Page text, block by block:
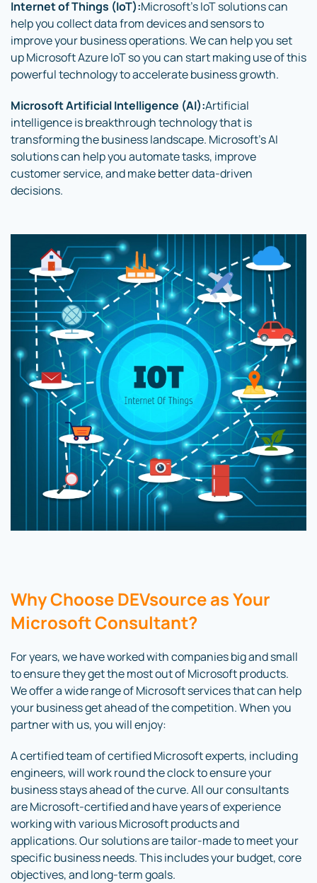
Internet of Things (IoT):Microsoft’s IoT solutions can
help you collect data from devices and sensors to
improve your business operations. We can help you set
up Microsoft Azure IoT so you can start making use of this
powerful technology to accelerate business growth.
Microsoft Artificial Intelligence (AI):Artificial
intelligence is breakthrough technology that is
transforming the business landscape. Microsoft’s AI
solutions can help you automate tasks, improve
customer service, and make better data-driven
decisions.
Why Choose DEVsource as Your
Microsoft Consultant?
For years, we have worked with companies big and small
to ensure they get the most out of Microsoft products.
We offer a wide range of Microsoft services that can help
your business get ahead of the competition. When you
partner with us, you will enjoy:
A certified team of certified Microsoft experts, including
engineers, will work round the clock to ensure your
business stays ahead of the curve. All our consultants
are Microsoft-certified and have years of experience
working with various Microsoft products and
applications. Our solutions are tailor-made to meet your
specific business needs. This includes your budget, core
objectives, and long-term goals.